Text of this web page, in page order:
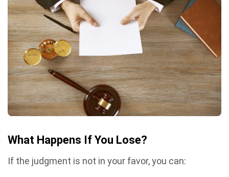
What Happens If You Lose?
If the judgment is not in your favor, you can: